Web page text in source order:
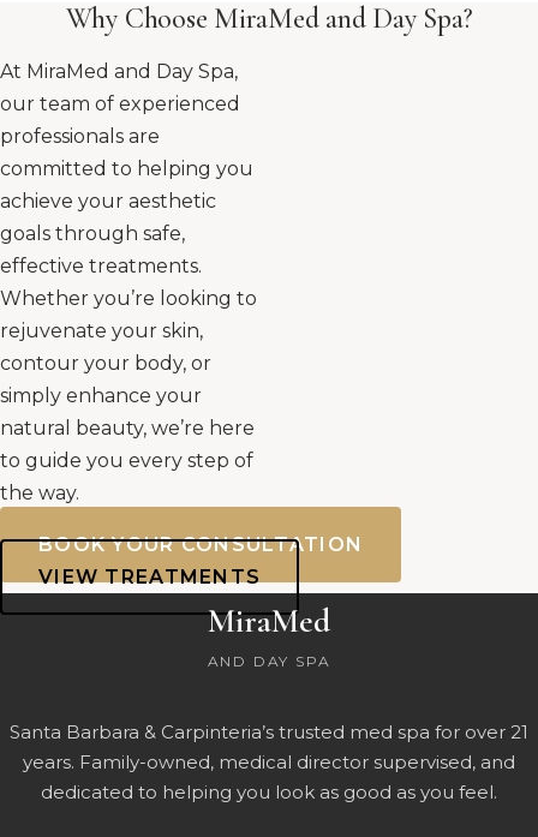
Why Choose MiraMed and Day Spa?
At MiraMed and Day Spa,
our team of experienced
professionals are
committed to helping you
achieve your aesthetic
goals through safe,
effective treatments.
Whether you’re looking to
rejuvenate your skin,
contour your body, or
simply enhance your
natural beauty, we’re here
to guide you every step of
the way.
BOOK YOUR CONSULTATION
VIEW TREATMENTS
MiraMed
AND DAY SPA
Santa Barbara & Carpinteria’s trusted med spa for over 21
years. Family-owned, medical director supervised, and
dedicated to helping you look as good as you feel.